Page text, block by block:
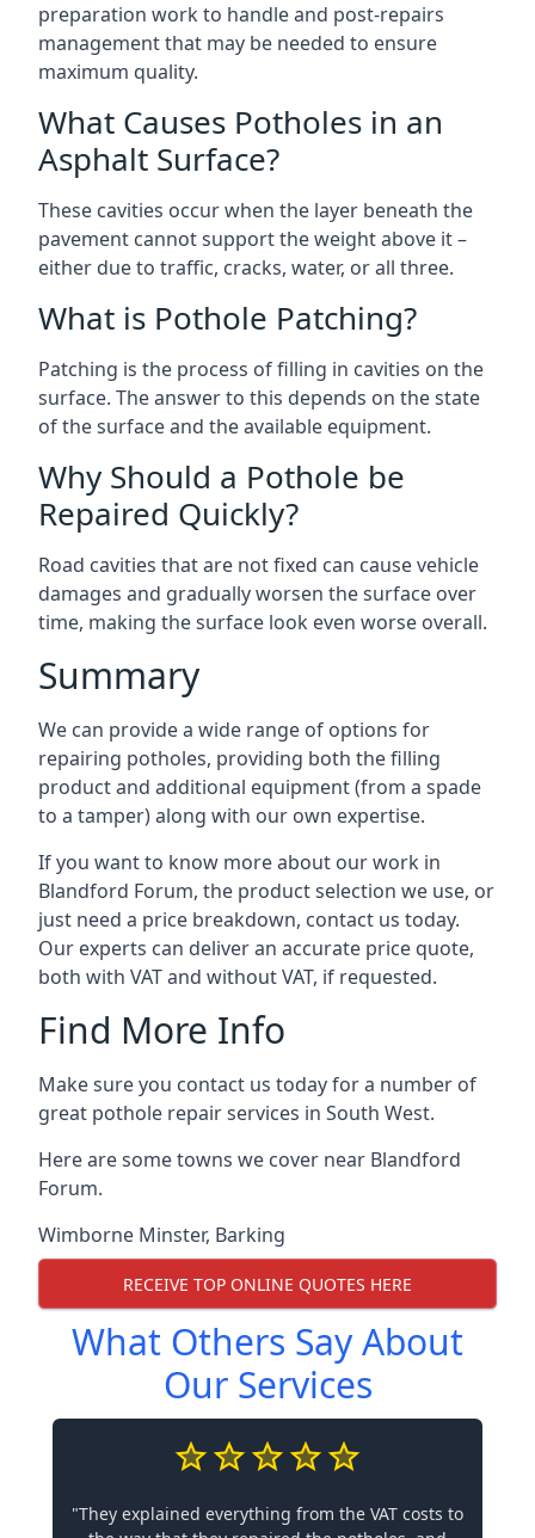
preparation work to handle and post-repairs
management that may be needed to ensure
maximum quality.
What Causes Potholes in an
Asphalt Surface?
These cavities occur when the layer beneath the
pavement cannot support the weight above it –
either due to traffic, cracks, water, or all three.
What is Pothole Patching?
Patching is the process of filling in cavities on the
surface. The answer to this depends on the state
of the surface and the available equipment.
Why Should a Pothole be
Repaired Quickly?
Road cavities that are not fixed can cause vehicle
damages and gradually worsen the surface over
time, making the surface look even worse overall.
Summary
We can provide a wide range of options for
repairing potholes, providing both the filling
product and additional equipment (from a spade
to a tamper) along with our own expertise.
If you want to know more about our work in
Blandford Forum, the product selection we use, or
just need a price breakdown, contact us today.
Our experts can deliver an accurate price quote,
both with VAT and without VAT, if requested.
Find More Info
Make sure you contact us today for a number of
great pothole repair services in South West.
Here are some towns we cover near Blandford
Forum.
Wimborne Minster, Barking
RECEIVE TOP ONLINE QUOTES HERE
What Others Say About
Our Services
"They explained everything from the VAT costs to